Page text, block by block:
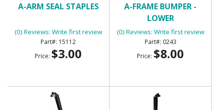
A-ARM SEAL STAPLES
(0) Reviews: Write first review
15112
Price: $3.00
A-FRAME BUMPER -
LOWER
(0) Reviews: Write first review
0243
Price: $8.00